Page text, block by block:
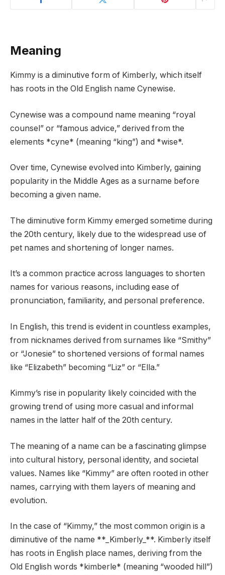
Meaning
Kimmy is a diminutive form of Kimberly, which itself
has roots in the Old English name Cynewise.
Cynewise was a compound name meaning “royal
counsel” or “famous advice,” derived from the
elements *cyne* (meaning “king”) and *wise*.
Over time, Cynewise evolved into Kimberly, gaining
popularity in the Middle Ages as a surname before
becoming a given name.
The diminutive form Kimmy emerged sometime during
the 20th century, likely due to the widespread use of
pet names and shortening of longer names.
It’s a common practice across languages to shorten
names for various reasons, including ease of
pronunciation, familiarity, and personal preference.
In English, this trend is evident in countless examples,
from nicknames derived from surnames like “Smithy”
or “Jonesie” to shortened versions of formal names
like “Elizabeth” becoming “Liz” or “Ella.”
Kimmy’s rise in popularity likely coincided with the
growing trend of using more casual and informal
names in the latter half of the 20th century.
The meaning of a name can be a fascinating glimpse
into cultural history, personal identity, and societal
values. Names like “Kimmy” are often rooted in other
names, carrying with them layers of meaning and
evolution.
In the case of “Kimmy,” the most common origin is a
diminutive of the name **_Kimberly_**. Kimberly itself
has roots in English place names, deriving from the
Old English words *kimberle* (meaning “wooded hill”)